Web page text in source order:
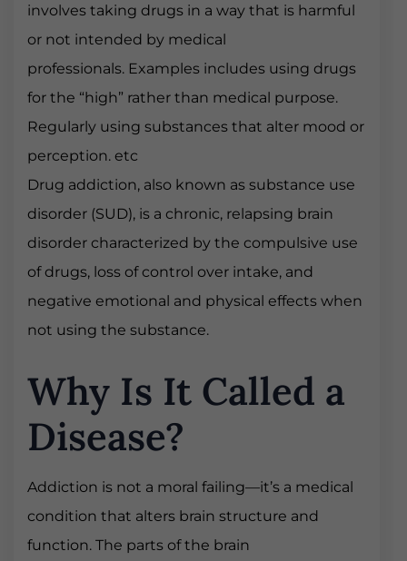
involves taking drugs in a way that is harmful
or not intended by medical
professionals. Examples includes using drugs
for the “high” rather than medical purpose.
Regularly using substances that alter mood or
perception. etc
Drug addiction, also known as substance use
disorder (SUD), is a chronic, relapsing brain
disorder characterized by the compulsive use
of drugs, loss of control over intake, and
negative emotional and physical effects when
not using the substance.
Why Is It Called a
Disease?
Addiction is not a moral failing—it’s a medical
condition that alters brain structure and
function. The parts of the brain